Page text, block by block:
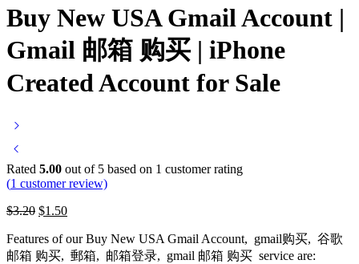
Buy New USA Gmail Account |
Gmail 邮箱 购买 | iPhone
Created Account for Sale
Rated 5.00 out of 5 based on 1 customer rating
(1 customer review)
$3.20 $1.50
Features of our Buy New USA Gmail Account, gmail购买, 谷歌
邮箱 购买, 郵箱, 邮箱登录, gmail 邮箱 购买 service are: